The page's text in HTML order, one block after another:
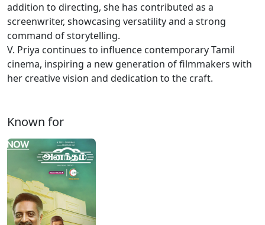
addition to directing, she has contributed as a
screenwriter, showcasing versatility and a strong
command of storytelling.
V. Priya continues to influence contemporary Tamil
cinema, inspiring a new generation of filmmakers with
her creative vision and dedication to the craft.
Known for